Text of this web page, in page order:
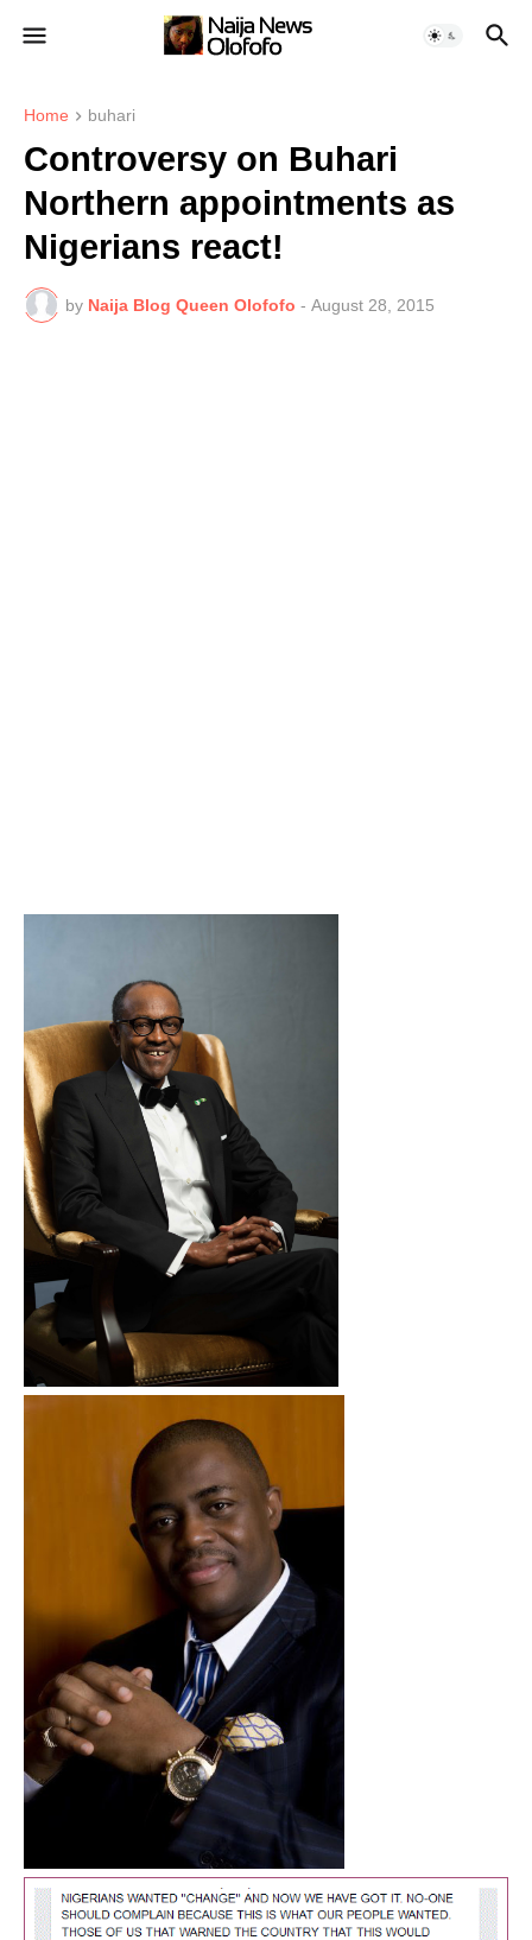
Home buhari
Controversy on Buhari
Northern appointments as
Nigerians react!
by Naija Blog Queen Olofofo - August 28, 2015